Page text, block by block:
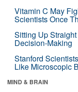
Vitamin C May
Scientists Once
Sitting Up
Decision-Making
Stanford
Like Microscopic
MIND & BRAIN